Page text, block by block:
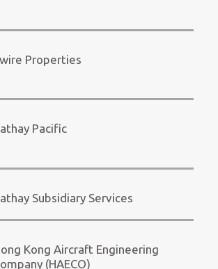
Properties
Pacific
Subsidiary Services
Kong Aircraft Engineering
(HAECO)